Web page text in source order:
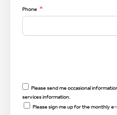
Phone *
Please send me occasional
services information.
Please sign me up for the monthly